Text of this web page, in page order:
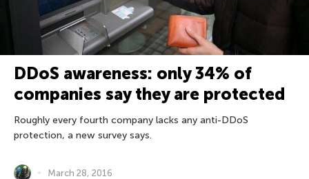
DDoS awareness: only 34% of
companies say they are protected
Roughly every fourth company lacks any anti-DDoS
protection, a new survey says.
March 28, 2016